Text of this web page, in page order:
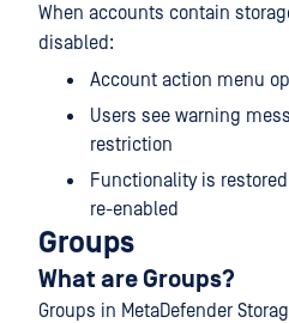
When accounts contain
disabled:
Account action menu
Users see warning
restriction
Functionality is
re-enabled
Groups
What are Groups?
Groups in MetaDefender